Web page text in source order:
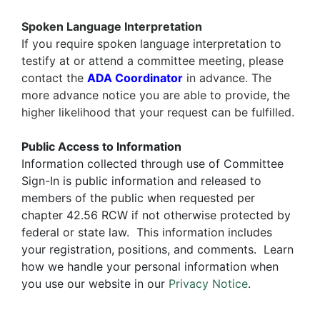
Spoken Language Interpretation
If you require spoken language interpretation to
testify at or attend a committee meeting, please
contact the ADA Coordinator in advance. The
more advance notice you are able to provide, the
higher likelihood that your request can be fulfilled.
Public Access to Information
Information collected through use of Committee
Sign-In is public information and released to
members of the public when requested per
chapter 42.56 RCW if not otherwise protected by
federal or state law. This information includes
your registration, positions, and comments. Learn
how we handle your personal information when
you use our website in our Privacy Notice.